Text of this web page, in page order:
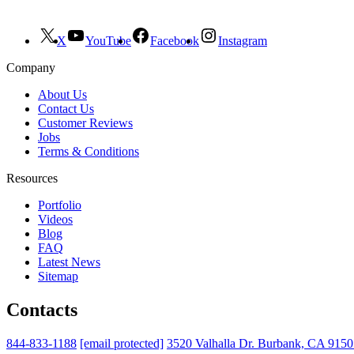
X YouTube Facebook
Instagram
Company
About Us
Contact Us
Customer Reviews
Jobs
Terms & Conditions
Resources
Portfolio
Videos
Blog
FAQ
Latest News
Sitemap
Contacts
844-833-1188 [email protected] 3520 Valhalla Dr. Burbank, CA